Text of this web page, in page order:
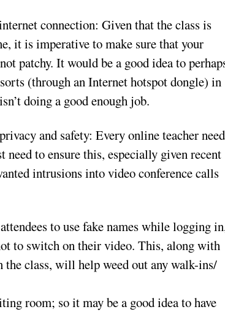
connection: Given that the class is
it is imperative to make sure that your
patchy. It would be a good idea to
(through an Internet hotspot dongle) in
doing a good enough job.
and safety: Every online teacher
need to ensure this, especially given recent
intrusions into video conference calls
to use fake names while logging
to switch on their video. This, along with
class, will help weed out any walk-ins/
room; so it may be a good idea to have